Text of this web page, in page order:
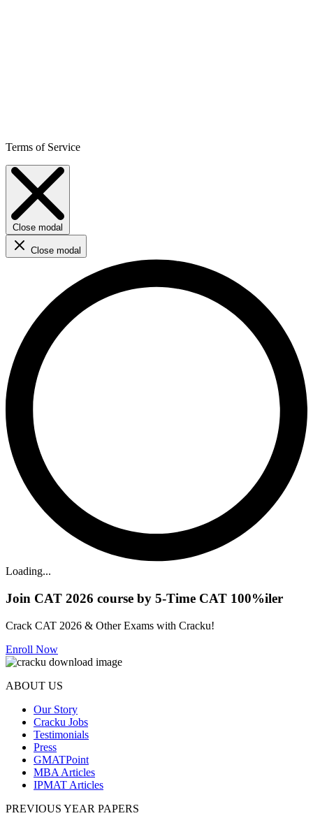
Terms of Service
Close modal
Close modal
Loading...
Join CAT 2026 course by 5-Time CAT 100%iler
Crack CAT 2026 & Other Exams with Cracku!
Enroll Now
ABOUT US
Our Story
Cracku Jobs
Testimonials
Press
GMATPoint
MBA Articles
IPMAT Articles
PREVIOUS YEAR PAPERS